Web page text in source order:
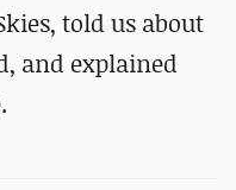
told us about
and explained